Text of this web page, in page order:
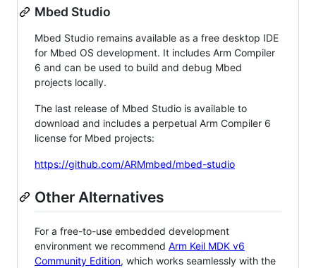
Mbed Studio
Mbed Studio remains available as a free desktop IDE
for Mbed OS development. It includes Arm Compiler
6 and can be used to build and debug Mbed
projects locally.
The last release of Mbed Studio is available to
download and includes a perpetual Arm Compiler 6
license for Mbed projects:
https://github.com/ARMmbed/mbed-studio
Other Alternatives
For a free-to-use embedded development
environment we recommend Arm Keil MDK v6
Community Edition, which works seamlessly with the